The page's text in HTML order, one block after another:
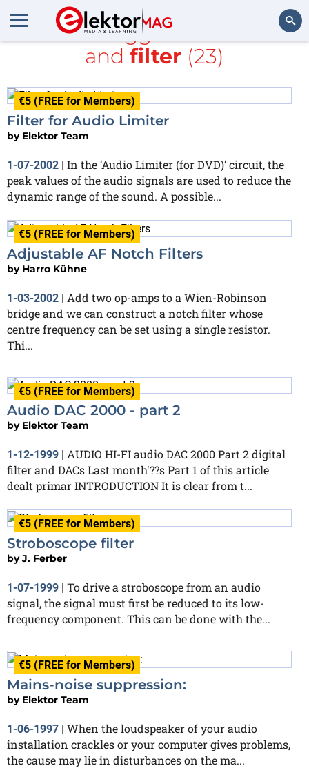
All items tagged with
Audio
and filter (23)
€5 (FREE for Members)
Filter for Audio Limiter
by Elektor Team
1-07-2002 | In the ‘Audio Limiter (for DVD)’ circuit, the
peak values of the audio signals are used to reduce the
dynamic range of the sound. A possible...
€5 (FREE for Members)
Adjustable AF Notch Filters
by Harro Kühne
1-03-2002 | Add two op-amps to a Wien-Robinson
bridge and we can construct a notch filter whose
centre frequency can be set using a single resistor.
Thi...
€5 (FREE for Members)
Audio DAC 2000 - part 2
by Elektor Team
1-12-1999
AUDIO HI-FI audio DAC 2000 Part 2 digital
filter and DACs Last month'??s Part 1 of this article
dealt primar INTRODUCTION It is clear from t...
€5 (FREE for Members)
Stroboscope filter
byJ. Ferber
1-07-1999 | To drive a stroboscope from an audio
signal, the signal must first be reduced to its low-
frequency component. This can be done with the...
€5 (FREE for Members)
Mains-noise suppression:
by Elektor Team
1-06-1997 | When the loudspeaker of your audio
installation crackles or your computer gives problems,
the cause may lie in disturbances on the ma...